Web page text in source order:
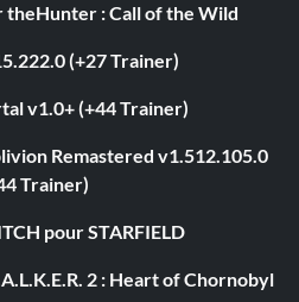
theHunter : Call of the Wild
(+27 Trainer)
v1.0+ (+44 Trainer)
Remastered v1.512.105.0
Trainer)
pour STARFIELD
2 : Heart of Chornobyl